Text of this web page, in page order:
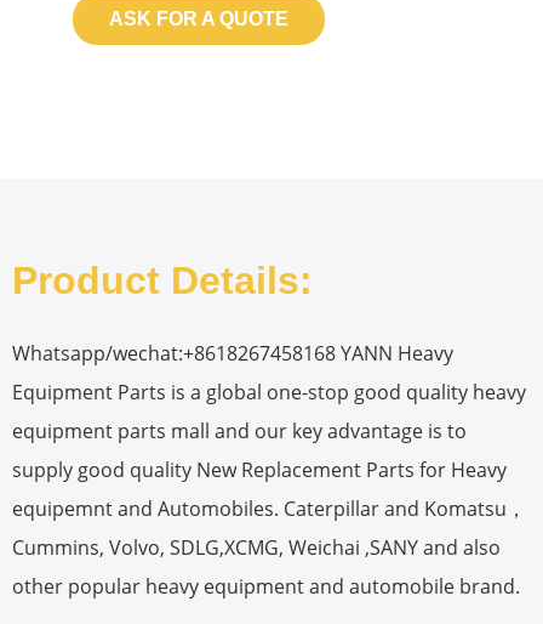
ASK FOR A QUOTE
Product Details:
Whatsapp/wechat:+8618267458168 YANN Heavy
Equipment Parts is a global one-stop good quality heavy
equipment parts mall and our key advantage is to
supply good quality New Replacement Parts for Heavy
equipemnt and Automobiles. Caterpillar and Komatsu，
Cummins, Volvo, SDLG,XCMG, Weichai ,SANY and also
other popular heavy equipment and automobile brand.